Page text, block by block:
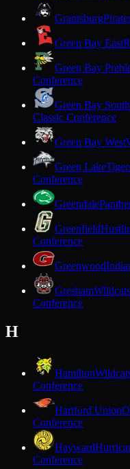
Grantsburg
Green Bay East
Green Bay
Conference
Green Bay
Classic Conference
Green Bay West
Green Lake
Conference
Greendale
Greenfield
Conference
Greenwood
Gresham
Conference
H
Hamilton
Conference
Hartford Union
Conference
Hayward
Conference